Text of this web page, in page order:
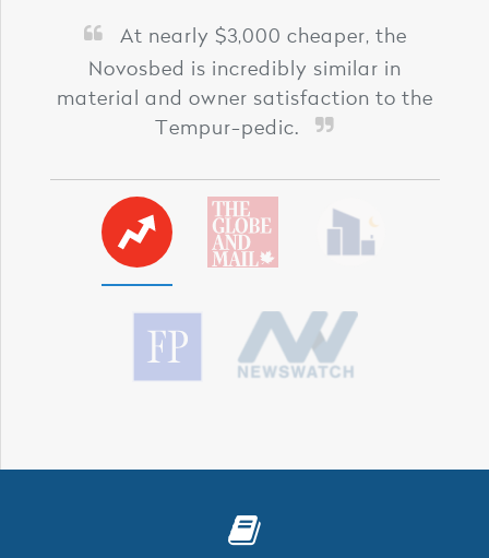
At nearly $3,000 cheaper, the
Novosbed is incredibly similar in
material and owner satisfaction to the
Tempur-pedic.